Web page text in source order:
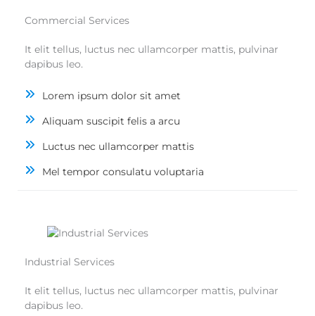
Commercial Services
It elit tellus, luctus nec ullamcorper mattis, pulvinar
dapibus leo.
Lorem ipsum dolor sit amet
Aliquam suscipit felis a arcu
Luctus nec ullamcorper mattis
Mel tempor consulatu voluptaria
Industrial Services
It elit tellus, luctus nec ullamcorper mattis, pulvinar
dapibus leo.